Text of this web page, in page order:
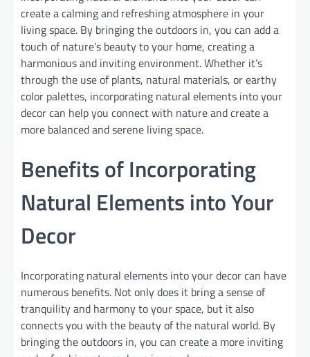
create a calming and refreshing atmosphere in your
living space. By bringing the outdoors in, you can add a
touch of nature’s beauty to your home, creating a
harmonious and inviting environment. Whether it’s
through the use of plants, natural materials, or earthy
color palettes, incorporating natural elements into your
decor can help you connect with nature and create a
more balanced and serene living space.
Benefits of Incorporating
Natural Elements into Your
Decor
Incorporating natural elements into your decor can have
numerous benefits. Not only does it bring a sense of
tranquility and harmony to your space, but it also
connects you with the beauty of the natural world. By
bringing the outdoors in, you can create a more inviting